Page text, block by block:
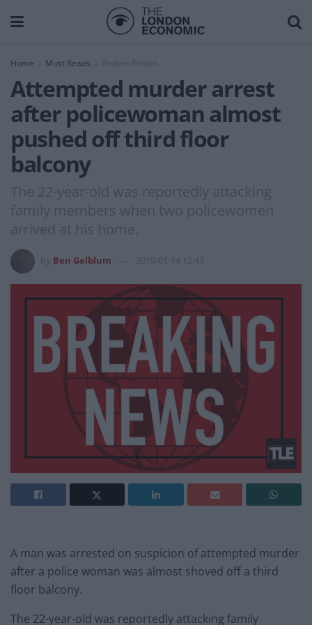
Home Must Reads Broken Britain
Attempted murder arrest
after policewoman almost
pushed off third floor
balcony
The 22-year-old was reportedly attacking
family members when two policewomen
arrived at his home.
Ben Gelblum 2019-01-14 12:47
A man was arrested on suspicion of attempted murder
after a police woman was almost shoved off a third
floor balcony.
The 22-year-old was reportedly attacking family